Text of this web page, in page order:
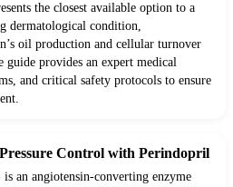
the closest available option to a
dermatological condition,
oil production and cellular turnover
guide provides an expert medical
and critical safety protocols to ensure
Control with Perindopril
an angiotensin-converting enzyme